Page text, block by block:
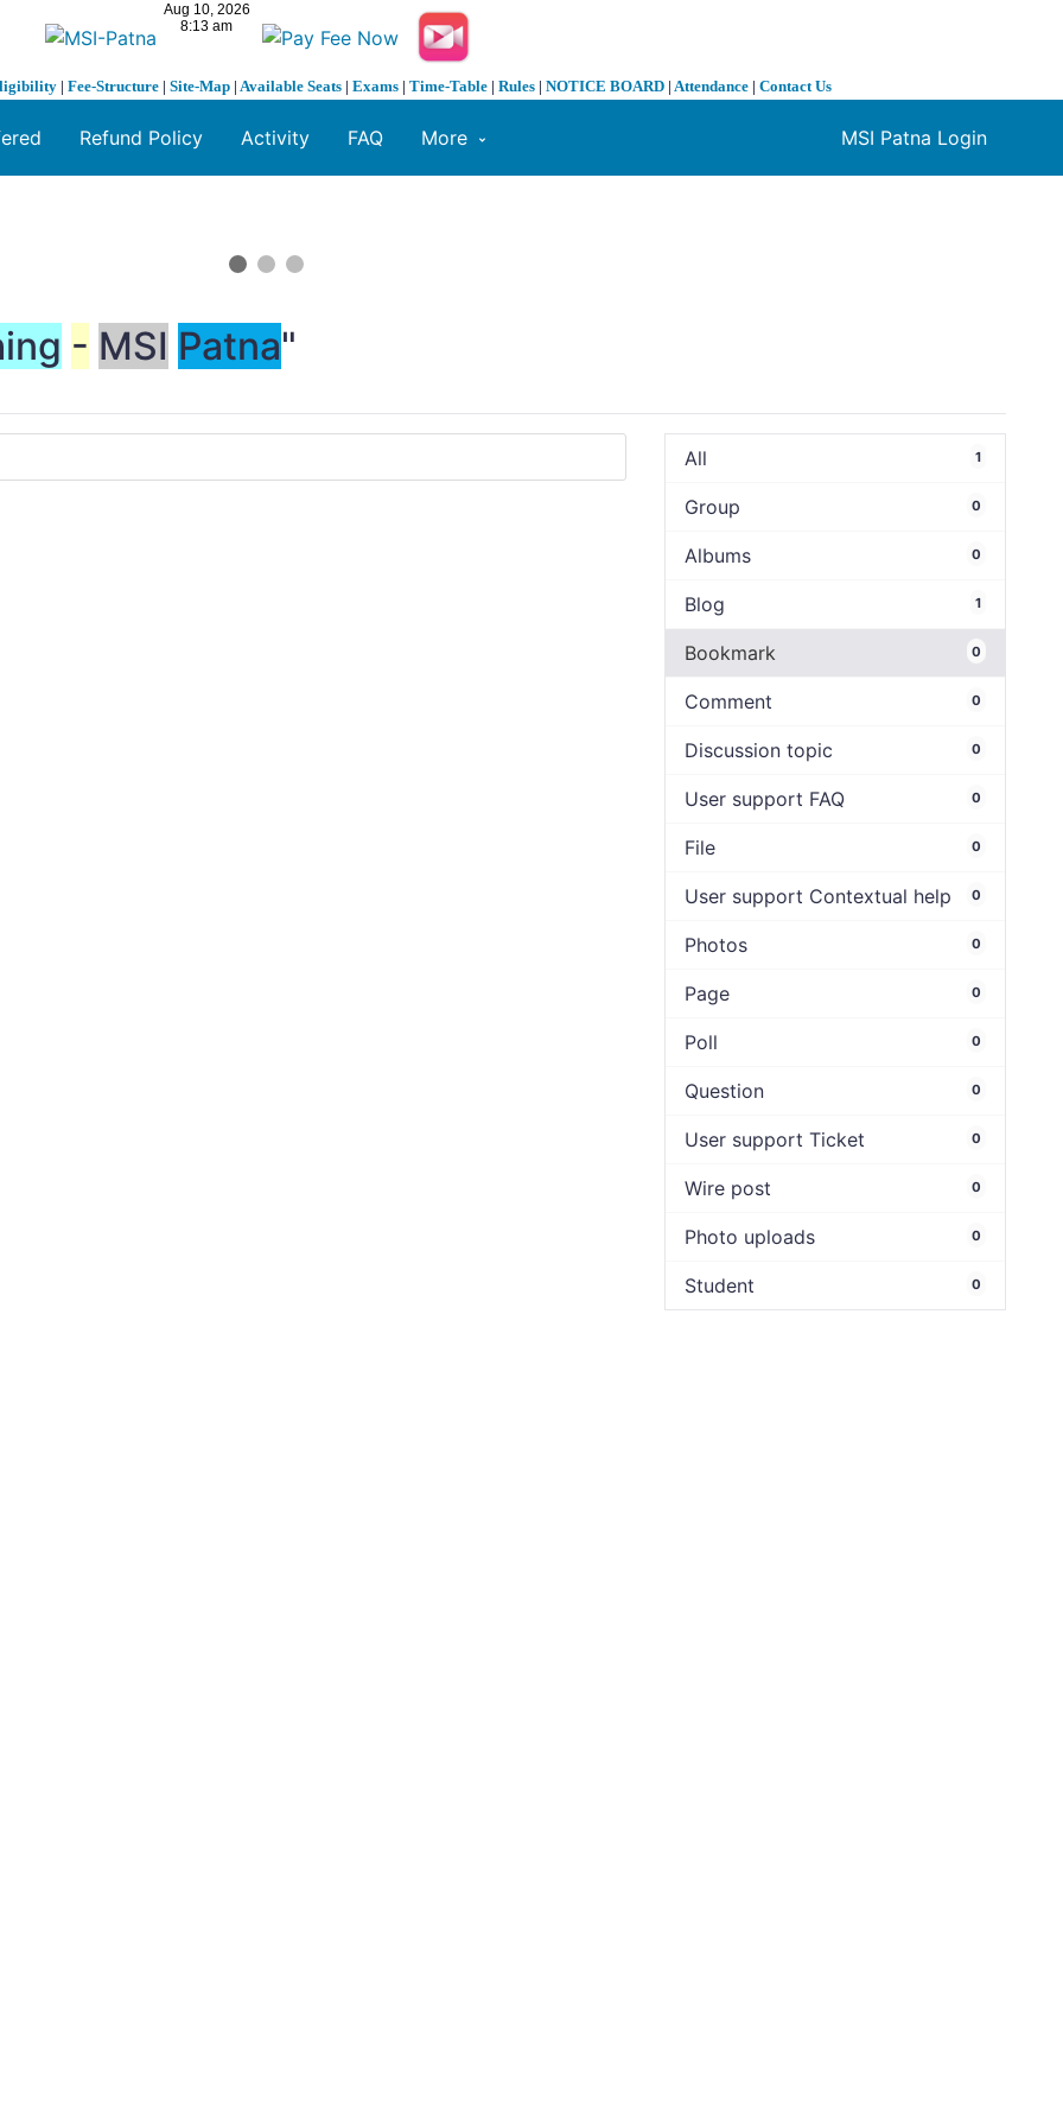
| Fee-Structure | Site-Map | Available Seats | Exams | Time-Table | Rules | NOTICE BOARD | Attendance | Contact Us
MSI Patna Login
Refund Policy Activity FAQ More
- MSI Patna"
All 1
Group 0
Albums 0
Blog 1
Bookmark 0
Comment 0
Discussion topic 0
User support FAQ 0
File 0
User support Contextual help 0
Photos 0
Page 0
Poll 0
Question 0
User support Ticket 0
Wire post 0
Photo uploads 0
Student 0